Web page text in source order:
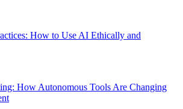
How to Use AI Ethically and
How Autonomous Tools Are Changing